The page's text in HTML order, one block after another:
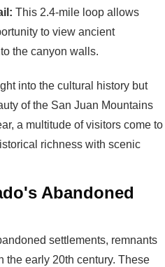
This 2.4-mile loop allows
to view ancient
the canyon walls.
into the cultural history but
of the San Juan Mountains
a multitude of visitors come to
richness with scenic
Abandoned
settlements, remnants
the early 20th century. These